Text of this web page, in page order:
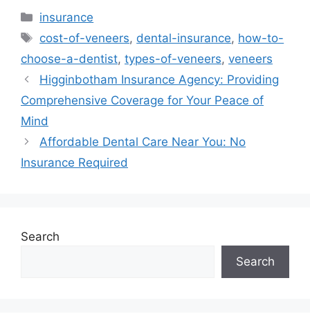
Categories
insurance
Tags
cost-of-veneers, dental-insurance, how-to-
choose-a-dentist, types-of-veneers, veneers
Higginbotham Insurance Agency: Providing
Comprehensive Coverage for Your Peace of
Mind
Affordable Dental Care Near You: No
Insurance Required
Search
Search